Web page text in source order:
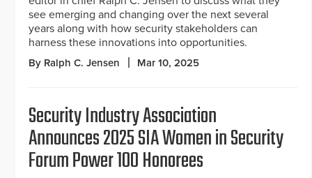
see emerging and changing over the next several
years along with how security stakeholders can
harness these innovations into opportunities.
By Ralph C. Jensen Mar 10, 2025
Security Industry Association
Announces 2025 SIA Women in Security
Forum Power 100 Honorees